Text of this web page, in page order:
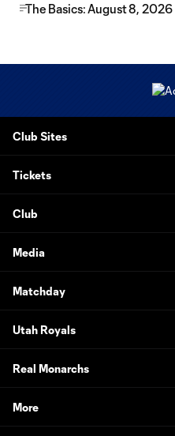
The Basics: August 8, 2026
Club Sites
Tickets
Club
Media
Matchday
Utah Royals
Real Monarchs
More